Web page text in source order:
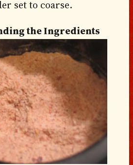
set to coarse.
the Ingredients